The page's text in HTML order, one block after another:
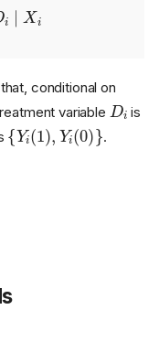
∣ Xi
conditional on
variable
Di
is
{Yi(1), Yi(0)}
.